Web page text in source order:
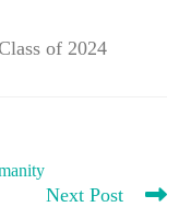
of 2024
Next Post